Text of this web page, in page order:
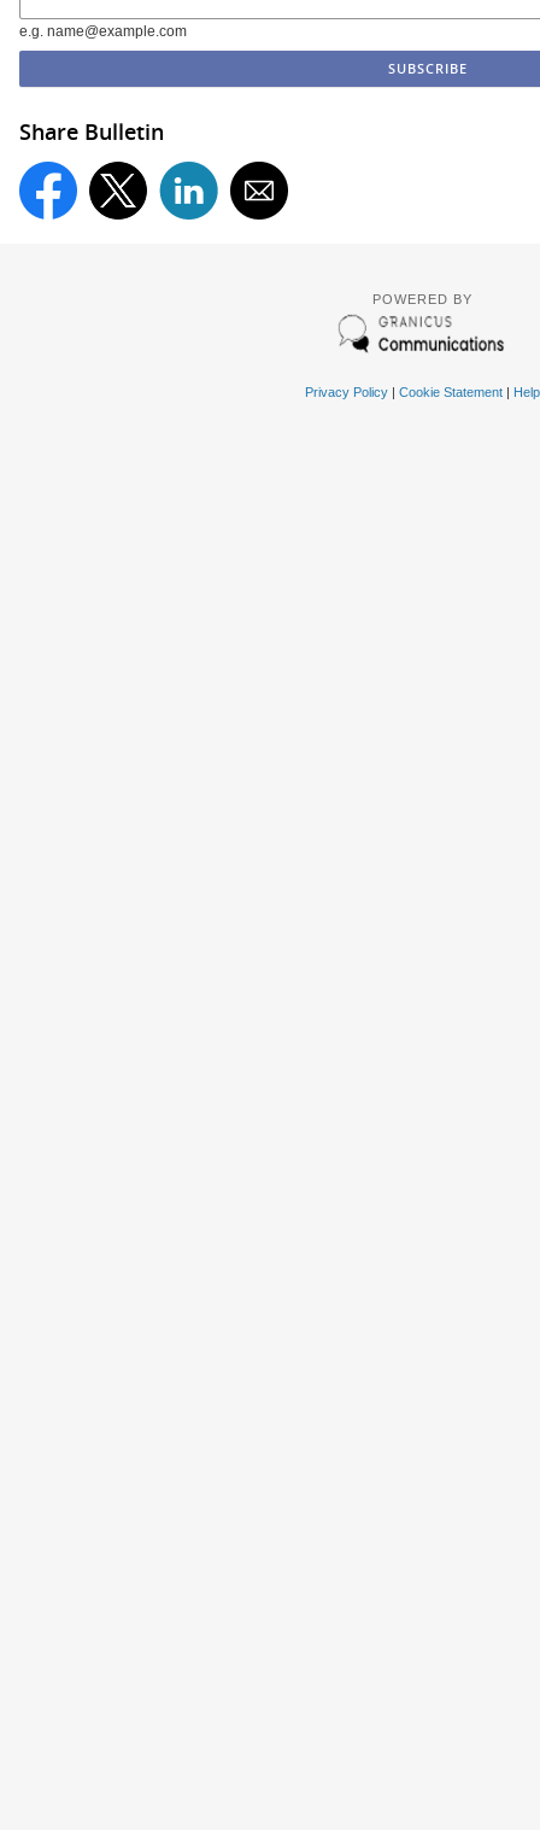
e.g. name@example.com
Share Bulletin
POWERED BY
Privacy Policy| Cookie Statement| Help